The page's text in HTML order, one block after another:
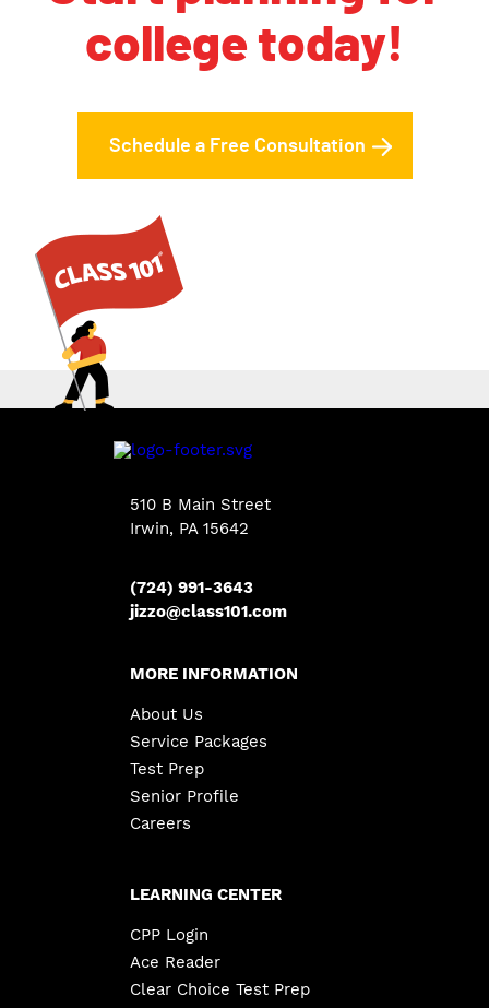
college today!
Schedule a Free Consultation
510 B Main Street
Irwin, PA 15642
(724) 991-3643
jizzo@class101.com
MORE INFORMATION
About Us
Service Packages
Test Prep
Senior Profile
Careers
LEARNING CENTER
CPP Login
Ace Reader
Clear Choice Test Prep